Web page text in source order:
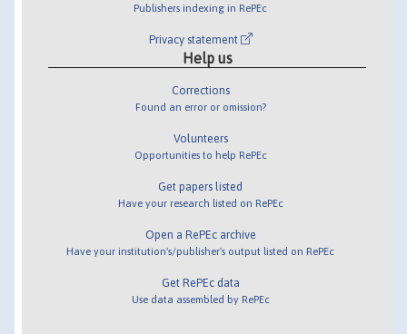
Publishers indexing in RePEc
Privacy statement
Help us
Corrections
Found an error or omission?
Volunteers
Opportunities to help RePEc
Get papers listed
Have your research listed on RePEc
Open a RePEc archive
Have your institution's/publisher's output listed on RePEc
Get RePEc data
Use data assembled by RePEc